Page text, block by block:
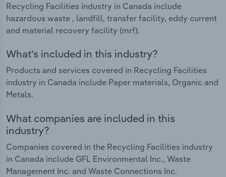
Recycling Facilities industry in Canada include
hazardous waste , landfill, transfer facility, eddy current
and material recovery facility (mrf).
What's included in this industry?
Products and services covered in Recycling Facilities
industry in Canada include Paper materials, Organic and
Metals.
What companies are included in this
industry?
Companies covered in the Recycling Facilities industry
in Canada include GFL Environmental Inc., Waste
Management Inc. and Waste Connections Inc.